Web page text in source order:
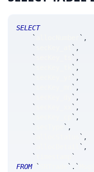
SELECT
`
` ,
`
` ,
`
` ,
`
` ,
`
` ,
`
` ,
`
` ,
`
` ,
`
` ,
`
` ,
`
` ,
`
` ,
`
`
FROM
` ` . `